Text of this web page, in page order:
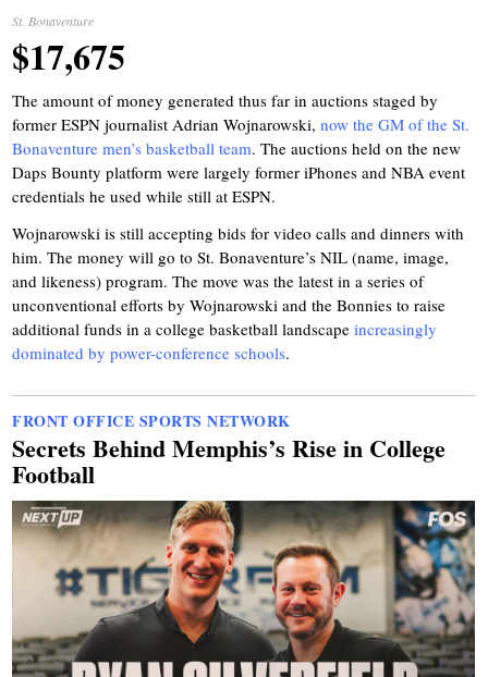
St. Bonaventure
$17,675
The amount of money generated thus far in auctions staged by
former ESPN journalist Adrian Wojnarowski,now the GM of the St.
Bonaventure men’s basketball team. The auctions held on the new
Daps Bounty platform were largely former iPhones and NBA event
credentials he used while still at ESPN.
Wojnarowski is still accepting bids for video calls and dinners with
him. The money will go to St. Bonaventure’s NIL (name, image,
and likeness) program. The move was the latest in a series of
unconventional efforts by Wojnarowski and the Bonnies to raise
additional funds in a college basketball landscapeincreasingly
dominated by power-conference schools.
FRONT OFFICE SPORTS NETWORK
Secrets Behind Memphis’s Rise in College
Football